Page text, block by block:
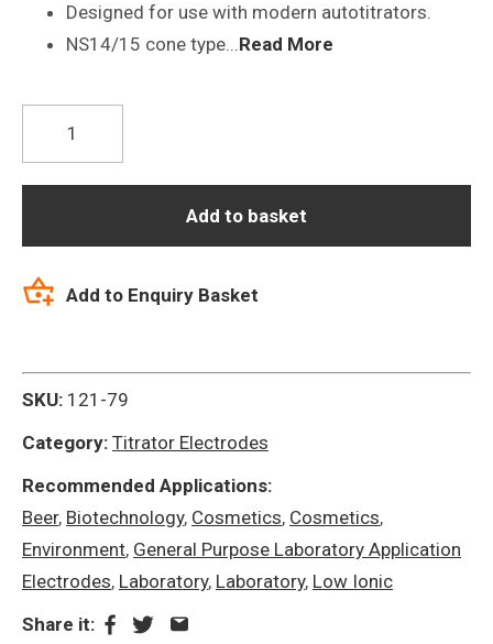
Designed for use with modern autotitrators.
NS14/15 cone type...Read More
S7
Difficult
Samples
Titrator
quantity
Add to basket
Add to Enquiry Basket
SKU: 121-79
Category: Titrator Electrodes
Recommended Applications:
Beer, Biotechnology, Cosmetics, Cosmetics,
Environment, General Purpose Laboratory Application
Electrodes, Laboratory, Laboratory, Low Ionic
Share it: